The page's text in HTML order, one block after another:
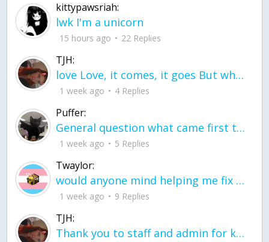
kittypawsriah:
lwk I'm a unicorn
15 hours ago 22 Replies
TJH:
love Love, it comes, it goes But what if it stayed stayed in the silence the storm stayed when the world was loud for me it's different; it left when it was
1 week ago 4 Replies
Puffer:
General question what came first the chicken or the egg itu2019s a trick question
1 week ago 5 Replies
Twaylor:
would anyone mind helping me fix this in my code
1 week ago 9 Replies
TJH:
Thank you to staff and admin for keeping this place running